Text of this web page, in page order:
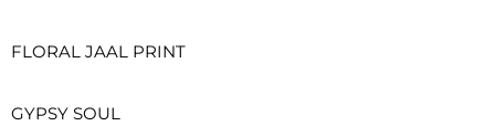
FLORAL JAAL PRINT
GYPSY SOUL